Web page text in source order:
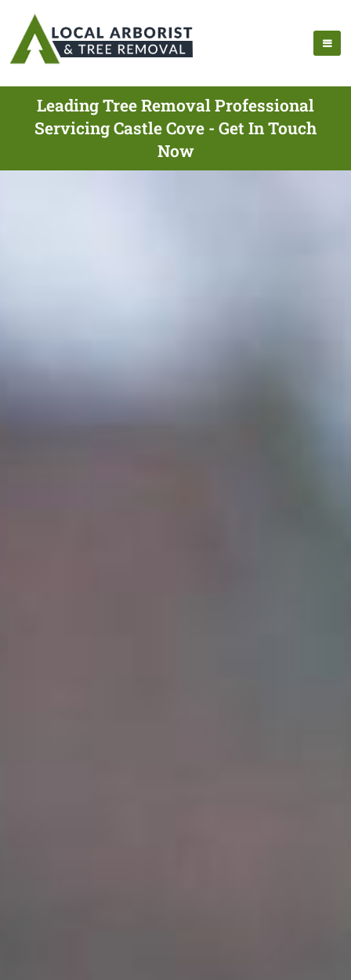
Leading Tree Removal Professional
Servicing Castle Cove - Get In Touch
Now